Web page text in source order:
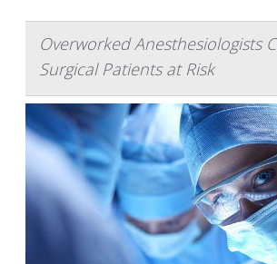
Overworked Anesthesiologists
Surgical Patients at Risk